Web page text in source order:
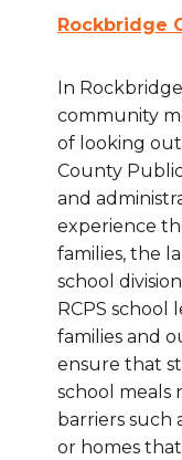
Rockbridge
In
community
of looking
County
and
experience
families, the
school
RCPS school
families and
ensure that
school meals
barriers such
or homes